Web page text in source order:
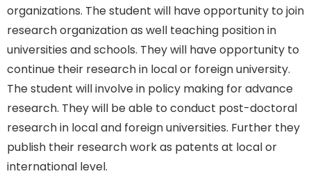
organizations. The student will have opportunity to join
research organization as well teaching position in
universities and schools. They will have opportunity to
continue their research in local or foreign university.
The student will involve in policy making for advance
research. They will be able to conduct post-doctoral
research in local and foreign universities. Further they
publish their research work as patents at local or
international level.